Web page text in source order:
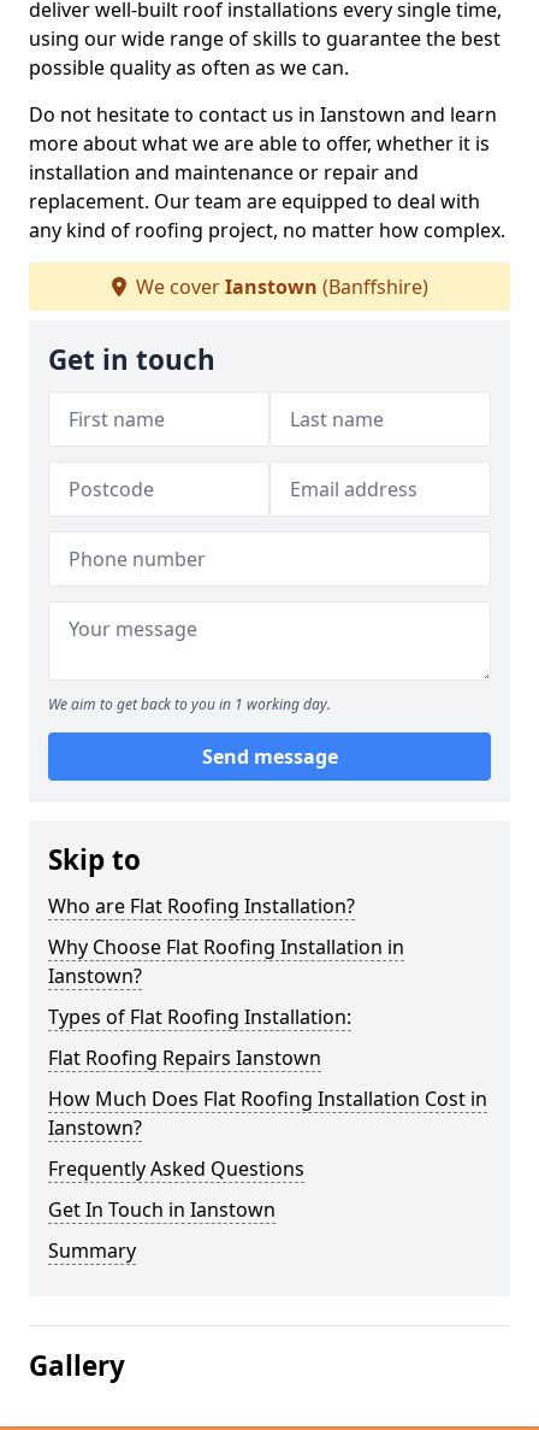
deliver well-built roof installations every single time,
using our wide range of skills to guarantee the best
possible quality as often as we can.
Do not hesitate to contact us in Ianstown and learn
more about what we are able to offer, whether it is
installation and maintenance or repair and
replacement. Our team are equipped to deal with
any kind of roofing project, no matter how complex.
We coverIanstown (Banffshire)
Get in touch
We aim to get back to you in 1 working day.
Send message
Skip to
Who are Flat Roofing Installation?
Why Choose Flat Roofing Installation in
Ianstown?
Types of Flat Roofing Installation:
Flat Roofing Repairs Ianstown
How Much Does Flat Roofing Installation Cost in
Ianstown?
Frequently Asked Questions
Get In Touch in Ianstown
Summary
Gallery